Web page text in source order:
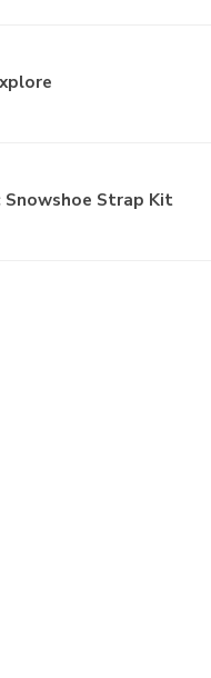
Snowshoe Strap Kit